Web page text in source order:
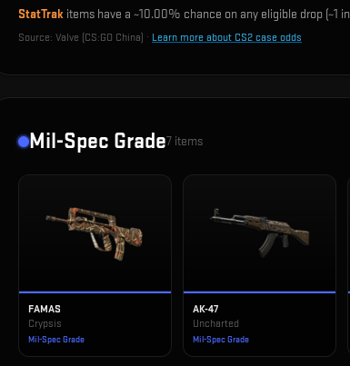
StatTrak items have a ~10.00% chance on any eligible drop (~1 in
Source: Valve (CS:GO China) · Learn more about CS2 case odds
Mil-Spec Grade7 items
FAMAS
Crypsis
Mil-Spec Grade
AK-47
Uncharted
Mil-Spec Grade